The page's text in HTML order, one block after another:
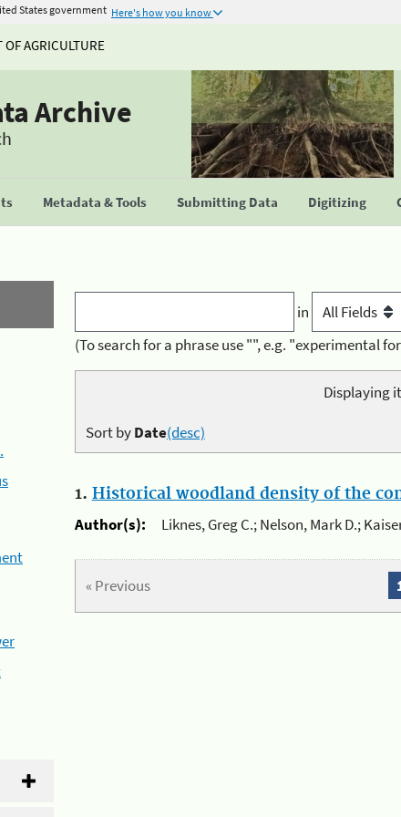
States government Here's how you know
AGRICULTURE
Archive
Metadata & Tools Submitting Data Digitizing
in
(To search for a phrase use "", e.g. "experimental
Displaying
Sort byDate(desc)
1. Historical woodland density of the
Author(s):
Liknes, Greg C.; Nelson, Mark D.;
« Previous